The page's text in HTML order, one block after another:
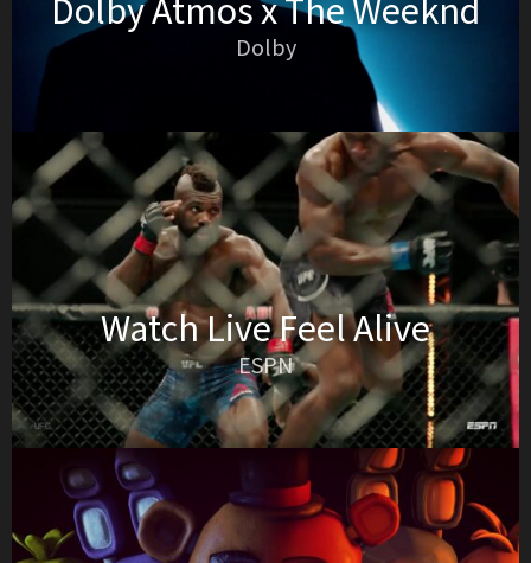
Dolby Atmos x The Weeknd
Dolby
Watch Live Feel Alive
ESPN